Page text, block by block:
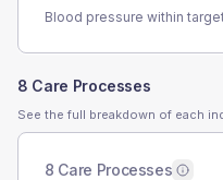
Blood pressure within
8 Care Processes
See the full breakdown of each
8 Care Processes